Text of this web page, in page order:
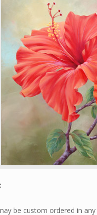
be custom ordered in